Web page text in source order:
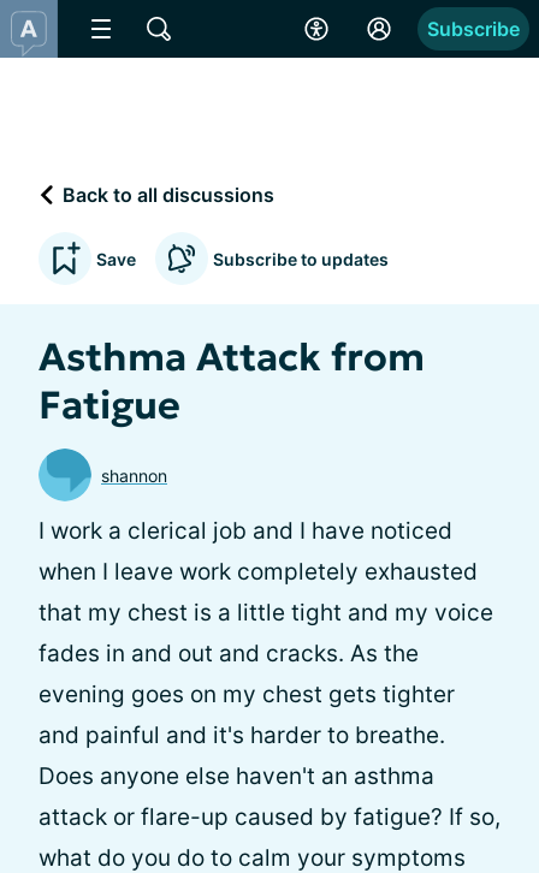
Subscribe
Back to all discussions
Save Subscribe to updates
Asthma Attack from
Fatigue
shannon
I work a clerical job and I have noticed
when I leave work completely exhausted
that my chest is a little tight and my voice
fades in and out and cracks. As the
evening goes on my chest gets tighter
and painful and it's harder to breathe.
Does anyone else haven't an asthma
attack or flare-up caused by fatigue? If so,
what do you do to calm your symptoms